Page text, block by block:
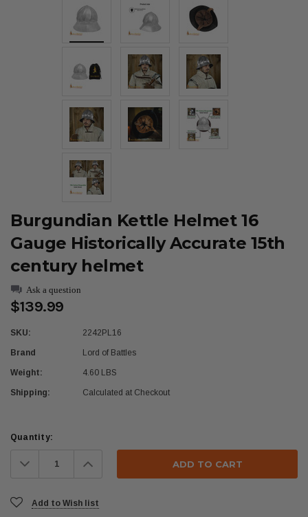
Burgundian Kettle Helmet 16
Gauge Historically Accurate 15th
century helmet
Ask a question
$139.99
SKU: 2242PL16
Brand Lord of Battles
Weight: 4.60 LBS
Shipping: Calculated at Checkout
Current
Quantity:
Decrease
Quantity: Increase
Quantity:
Add to Wish list